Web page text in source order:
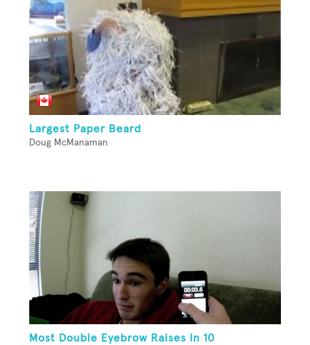
Largest Paper Beard
Doug McManaman
Most Double Eyebrow Raises In 10